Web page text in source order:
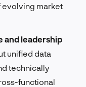
evolving market
and leadership
unified data
technically
functional